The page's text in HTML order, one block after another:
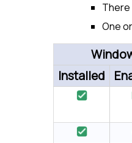
There
One
Installed